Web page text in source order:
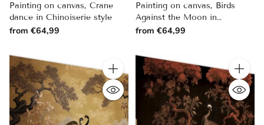
Painting on canvas, Crane
dance in Chinoiserie style
from €64,99
Painting on canvas, Birds
Against the Moon in
Chinoiserie Style
from €64,99
Quantity Quantity